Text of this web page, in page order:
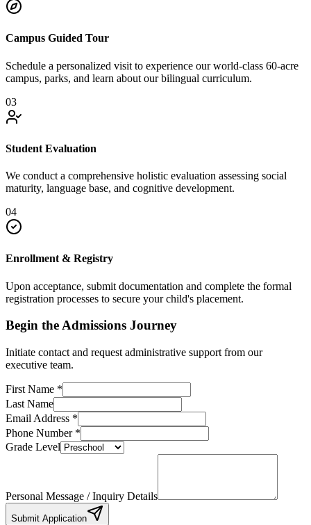
Campus Guided Tour
Schedule a personalized visit to experience our world-class 60-acre
campus, parks, and learn about our bilingual curriculum.
03
Student Evaluation
We conduct a comprehensive holistic evaluation assessing social
maturity, language base, and cognitive development.
04
Enrollment & Registry
Upon acceptance, submit documentation and complete the formal
registration processes to secure your child's placement.
Begin the Admissions Journey
Initiate contact and request administrative support from our
executive team.
First Name *
Last Name
Email Address *
Phone Number*
Grade Level
Personal Message / Inquiry Details
Submit Application